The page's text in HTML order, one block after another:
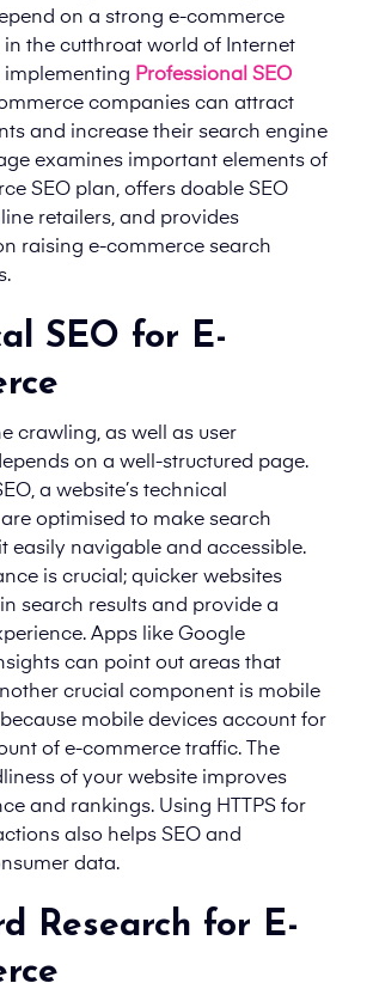
on a strong e-commerce
in the cutthroat world of Internet
implementing Professional SEO
companies can attract
and increase their search engine
examines important elements of
SEO plan, offers doable SEO
retailers, and provides
raising e-commerce search
SEO for E-
crawling, as well as user
on a well-structured page.
a website’s technical
optimised to make search
easily navigable and accessible.
is crucial; quicker websites
search results and provide a
Apps like Google
can point out areas that
crucial component is mobile
mobile devices account for
of e-commerce traffic. The
of your website improves
and rankings. Using HTTPS for
also helps SEO and
data.
Research for E-